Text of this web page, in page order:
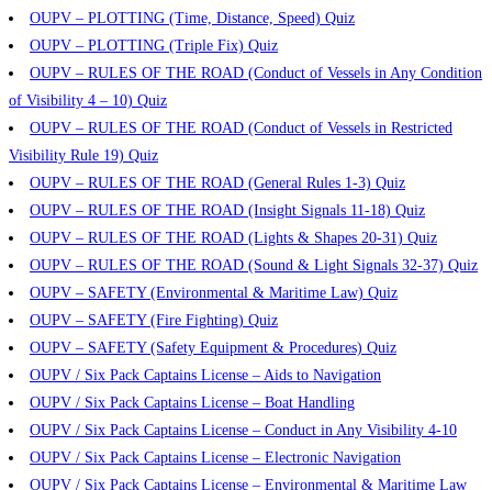
OUPV – PLOTTING (Time, Distance, Speed) Quiz
OUPV – PLOTTING (Triple Fix) Quiz
OUPV – RULES OF THE ROAD (Conduct of Vessels in Any Condition
of Visibility 4 – 10) Quiz
OUPV – RULES OF THE ROAD (Conduct of Vessels in Restricted
Visibility Rule 19) Quiz
OUPV – RULES OF THE ROAD (General Rules 1-3) Quiz
OUPV – RULES OF THE ROAD (Insight Signals 11-18) Quiz
OUPV – RULES OF THE ROAD (Lights & Shapes 20-31) Quiz
OUPV – RULES OF THE ROAD (Sound & Light Signals 32-37) Quiz
OUPV – SAFETY (Environmental & Maritime Law) Quiz
OUPV – SAFETY (Fire Fighting) Quiz
OUPV – SAFETY (Safety Equipment & Procedures) Quiz
OUPV / Six Pack Captains License – Aids to Navigation
OUPV / Six Pack Captains License – Boat Handling
OUPV / Six Pack Captains License – Conduct in Any Visibility 4-10
OUPV / Six Pack Captains License – Electronic Navigation
OUPV / Six Pack Captains License – Environmental & Maritime Law